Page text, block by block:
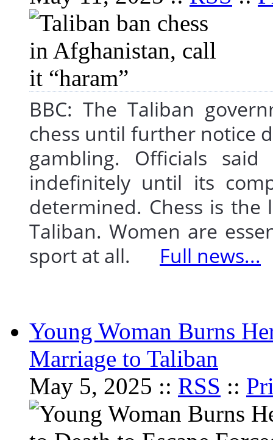
BBC: The Taliban
chess until further notice
gambling. Officials
indefinitely until its
determined. Chess is
Taliban. Women are
sport at all. Full news...
Young Woman Burns
Marriage to Taliban
May 5, 2025 :: RSS ::